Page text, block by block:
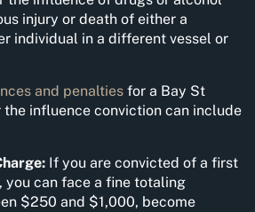
injury or death of either a
individual in a different vessel or
and penalties for a Bay St
the influence conviction can include
If you are convicted of a first
you can face a fine totaling
$250 and $1,000, become